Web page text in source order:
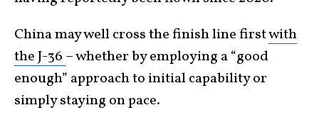
China may well cross the finish line firstwith
the J-36 – whether by employing a “good
enough” approach to initial capability or
simply staying on pace.